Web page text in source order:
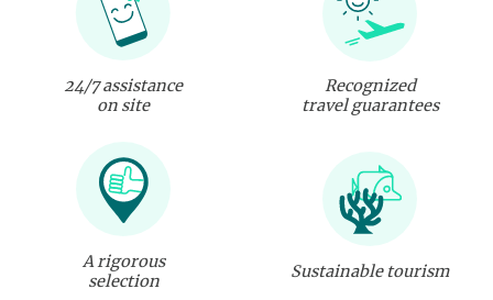
24/7 assistance
on site
Recognized
travel guarantees
A rigorous
selection
Sustainable tourism